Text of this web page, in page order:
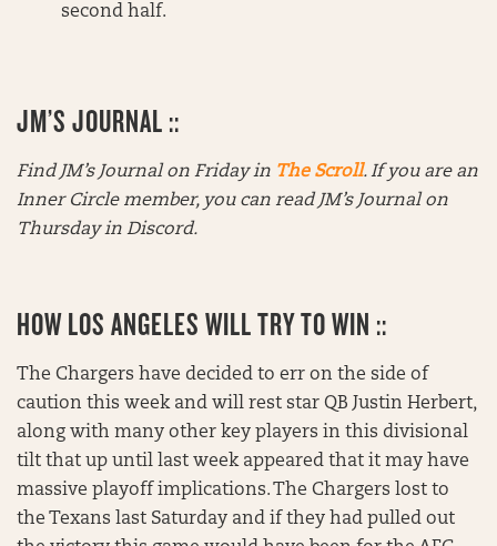
second half.
JM’S JOURNAL ::
Find JM’s Journal on Friday in The Scroll. If you are an
Inner Circle member, you can read JM’s Journal on
Thursday in Discord.
HOW LOS ANGELES WILL TRY TO WIN ::
The Chargers have decided to err on the side of
caution this week and will rest star QB Justin Herbert,
along with many other key players in this divisional
tilt that up until last week appeared that it may have
massive playoff implications. The Chargers lost to
the Texans last Saturday and if they had pulled out